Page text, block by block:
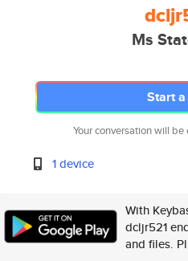
Ms
Start
Your conversation will
1 device
With
dcljr521
and files.